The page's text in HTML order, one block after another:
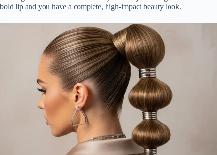
bold lip and you have a complete, high-impact beauty look.